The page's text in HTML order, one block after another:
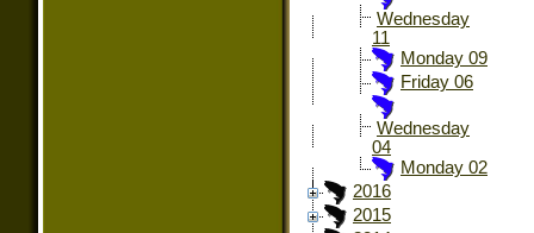
Wednesday
11
Monday 09
Friday 06
Wednesday
04
Monday 02
2016
2015